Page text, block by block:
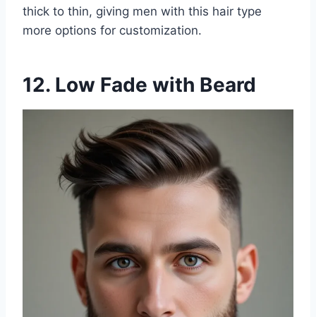
thick to thin, giving men with this hair type
more options for customization.
12. Low Fade with Beard